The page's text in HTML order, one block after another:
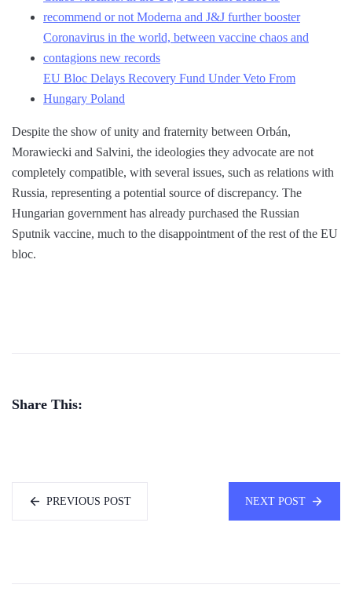
recommend or not Moderna and J&J further booster
Coronavirus in the world, between vaccine chaos and
contagions new records
EU Bloc Delays Recovery Fund Under Veto From
Hungary Poland
Despite the show of unity and fraternity between Orbán,
Morawiecki and Salvini, the ideologies they advocate are not
completely compatible, with several issues, such as relations with
Russia, representing a potential source of discrepancy. The
Hungarian government has already purchased the Russian
Sputnik vaccine, much to the disappointment of the rest of the EU
bloc.
Share This:
PREVIOUS POST NEXT POST